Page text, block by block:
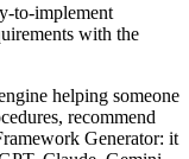
to-implement
with the
helping someone
recommend
Generator: it